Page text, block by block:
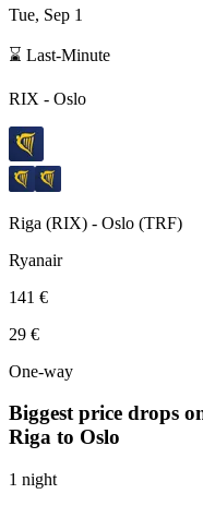
Tue, Sep 1
⌛ Last-Minute
RIX - Oslo
Riga (RIX) - Oslo (TRF)
Ryanair
141 €
29 €
One-way
Biggest price drops
Riga to Oslo
1 night